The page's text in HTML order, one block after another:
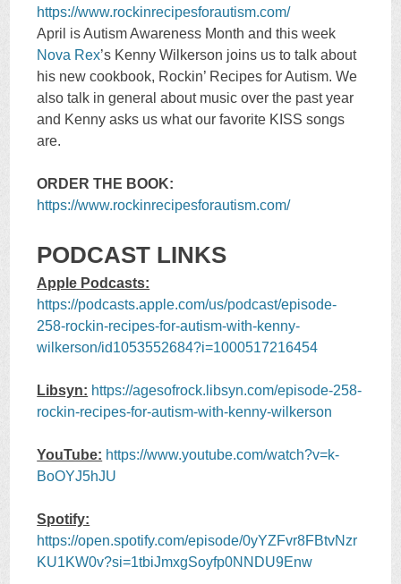
https://www.rockinrecipesforautism.com/
April is Autism Awareness Month and this week
Nova Rex’s Kenny Wilkerson joins us to talk about
his new cookbook, Rockin’ Recipes for Autism. We
also talk in general about music over the past year
and Kenny asks us what our favorite KISS songs
are.
ORDER THE BOOK:
https://www.rockinrecipesforautism.com/
PODCAST LINKS
Apple Podcasts:
https://podcasts.apple.com/us/podcast/episode-
258-rockin-recipes-for-autism-with-kenny-
wilkerson/id1053552684?i=1000517216454
Libsyn: https://agesofrock.libsyn.com/episode-258-
rockin-recipes-for-autism-with-kenny-wilkerson
YouTube: https://www.youtube.com/watch?v=k-
BoOYJ5hJU
Spotify:
https://open.spotify.com/episode/0yYZFvr8FBtvNzr
KU1KW0v?si=1tbiJmxgSoyfp0NNDU9Enw